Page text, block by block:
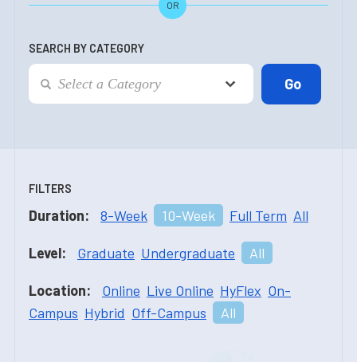
OR
SEARCH BY CATEGORY
FILTERS
Duration: 8-Week 10-Week Full Term All
Level: Graduate Undergraduate All
Location: Online Live Online HyFlex On-
Campus Hybrid Off-Campus All